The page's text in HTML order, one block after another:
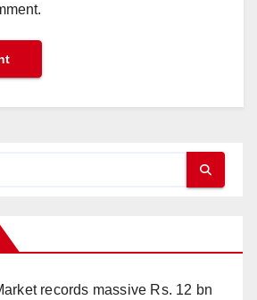
records massive Rs. 12 bn